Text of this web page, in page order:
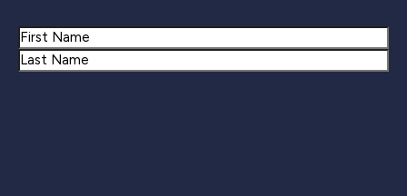
Name
First